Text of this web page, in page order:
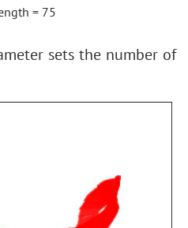
= 75
sets the number of